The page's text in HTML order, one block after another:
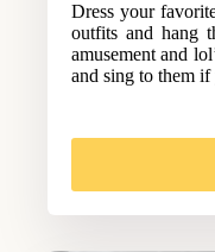
Dress your
outfits and hang
amusement and
and sing to them